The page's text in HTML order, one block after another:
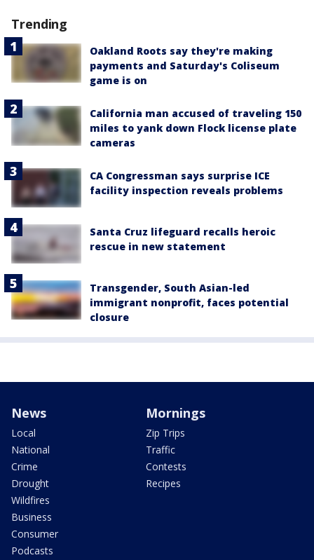
Trending
Oakland Roots say they're making
payments and Saturday's Coliseum
game is on
California man accused of traveling 150
miles to yank down Flock license plate
cameras
CA Congressman says surprise ICE
facility inspection reveals problems
Santa Cruz lifeguard recalls heroic
rescue in new statement
Transgender, South Asian-led
immigrant nonprofit, faces potential
closure
News
Local
National
Crime
Drought
Wildfires
Business
Consumer
Podcasts
Mornings
Zip Trips
Traffic
Contests
Recipes